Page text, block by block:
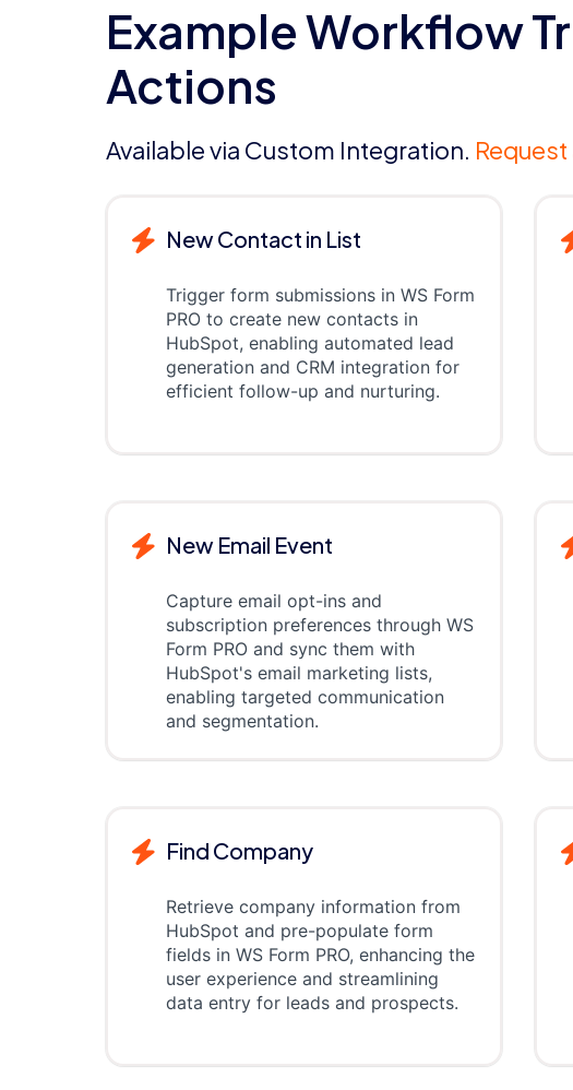
Example Workflow
Actions
Available via Custom Integration.
New Contact in List
Trigger form submissions in WS Form
PRO to create new contacts in
HubSpot, enabling automated lead
generation and CRM integration for
efficient follow-up and nurturing.
New Email Event
Capture email opt-ins and
subscription preferences through WS
Form PRO and sync them with
HubSpot's email marketing lists,
enabling targeted communication
and segmentation.
Find Company
Retrieve company information from
HubSpot and pre-populate form
fields in WS Form PRO, enhancing the
user experience and streamlining
data entry for leads and prospects.